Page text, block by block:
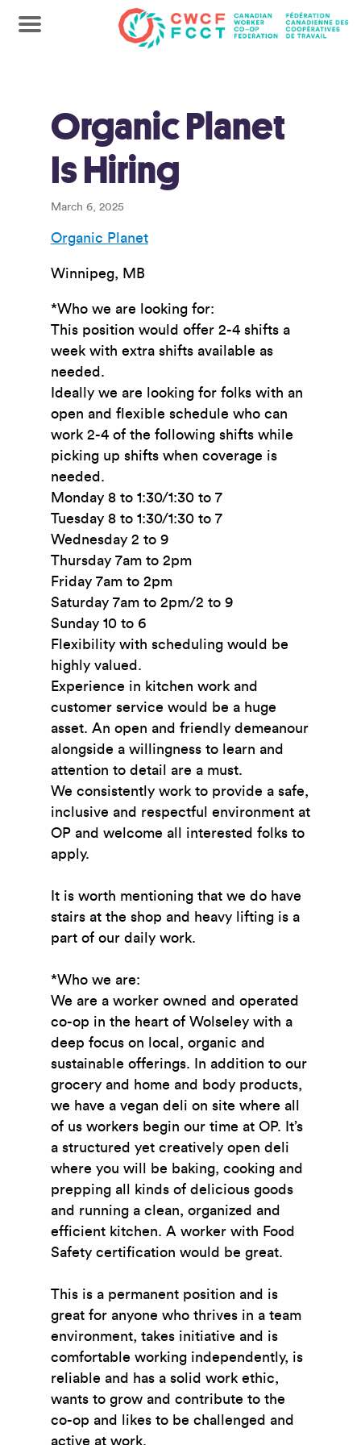
Organic Planet
Is Hiring
March 6, 2025
Organic Planet
Winnipeg, MB
*Who we are looking for:
This position would offer 2-4 shifts a
week with extra shifts available as
needed.
Ideally we are looking for folks with an
open and flexible schedule who can
work 2-4 of the following shifts while
picking up shifts when coverage is
needed.
Monday 8 to 1:30/1:30 to 7
Tuesday 8 to 1:30/1:30 to 7
Wednesday 2 to 9
Thursday 7am to 2pm
Friday 7am to 2pm
Saturday 7am to 2pm/2 to 9
Sunday 10 to 6
Flexibility with scheduling would be
highly valued.
Experience in kitchen work and
customer service would be a huge
asset. An open and friendly demeanour
alongside a willingness to learn and
attention to detail are a must.
We consistently work to provide a safe,
inclusive and respectful environment at
OP and welcome all interested folks to
apply.
It is worth mentioning that we do have
stairs at the shop and heavy lifting is a
part of our daily work.
*Who we are:
We are a worker owned and operated
co-op in the heart of Wolseley with a
deep focus on local, organic and
sustainable offerings. In addition to our
grocery and home and body products,
we have a vegan deli on site where all
of us workers begin our time at OP. It’s
a structured yet creatively open deli
where you will be baking, cooking and
prepping all kinds of delicious goods
and running a clean, organized and
efficient kitchen. A worker with Food
Safety certification would be great.
This is a permanent position and is
great for anyone who thrives in a team
environment, takes initiative and is
comfortable working independently, is
reliable and has a solid work ethic,
wants to grow and contribute to the
co-op and likes to be challenged and
active at work.